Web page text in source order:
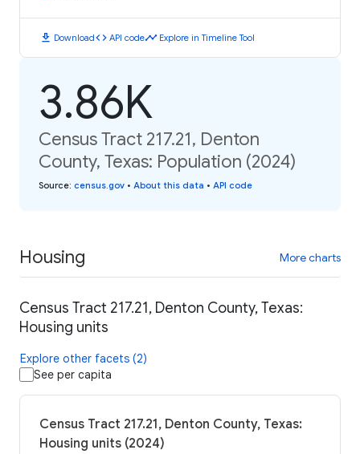
download Downloadcode API codetimeline Explore in Timeline Tool
3.86K
Census Tract 217.21, Denton
County, Texas: Population (2024)
Source: census.gov • About this data • API code
Housing More charts
Census Tract 217.21, Denton County, Texas:
Housing units
Explore other facets (2)
See per capita
Census Tract 217.21, Denton County, Texas:
Housing units (2024)